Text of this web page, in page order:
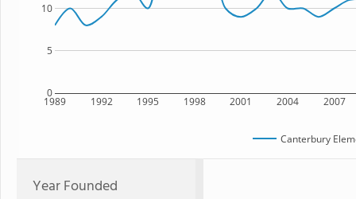
1989 1992 1995 1998 2001 2004 2007
0
5
10
Canterbury
Year Founded